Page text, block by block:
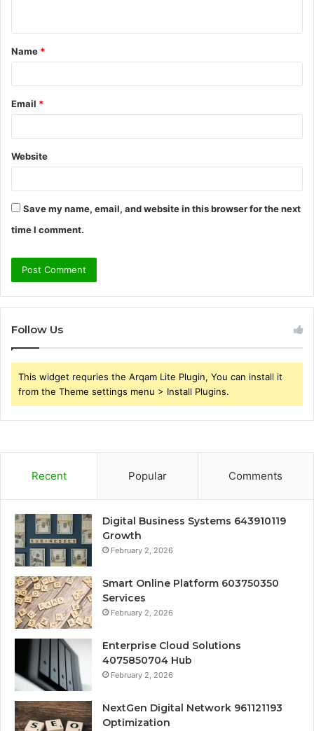
t
*
Name *
Email *
Website
Save my name, email, and website in this browser for the next
time I comment.
Follow Us
This widget requries the Arqam Lite Plugin, You can install it
from the Theme settings menu > Install Plugins.
Recent Popular Comments
Digital Business Systems 643910119
Growth
February 2, 2026
Smart Online Platform 603750350
Services
February 2, 2026
Enterprise Cloud Solutions
4075850704 Hub
February 2, 2026
NextGen Digital Network 961121193
Optimization